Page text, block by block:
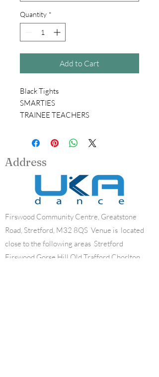
Quantity *
Add to Cart
Black Tights
SMARTIES
TRAINEE TEACHERS
Address
Firswood Community Centre, Greatstone
Road, Stretford, M32 8QS Venue is located
close to the following areas Stretford
Firswood Gorse Hill Old Trafford Chorlton